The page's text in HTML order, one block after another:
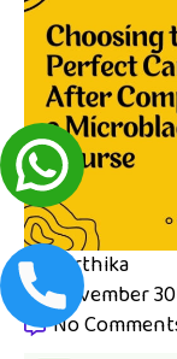
karthika
November
No